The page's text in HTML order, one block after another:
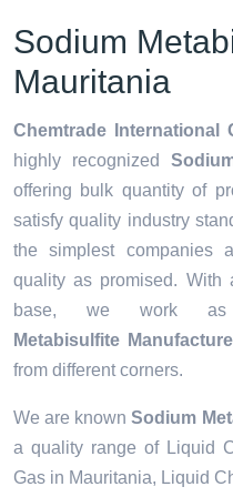
Sodium
Mauritania
Chemtrade International
highly recognized
offering bulk quantity of
satisfy quality industry
the simplest companies
quality as promised. With
base, we work
Metabisulfite
from different corners.
We are knownSodium
a quality range of Liquid
Gas in Mauritania, Liquid